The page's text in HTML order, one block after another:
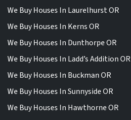
We Buy Houses In Laurelhurst OR
We Buy Houses In Kerns OR
We Buy Houses In Dunthorpe OR
We Buy Houses In Ladd’s Addition OR
We Buy Houses In Buckman OR
We Buy Houses In Sunnyside OR
We Buy Houses In Hawthorne OR